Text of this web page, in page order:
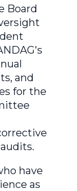
Board
and
for the
have
as